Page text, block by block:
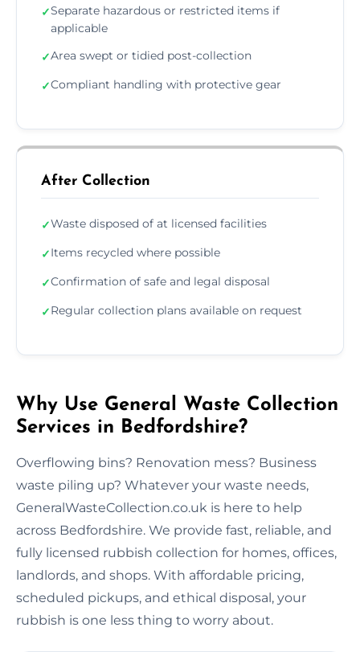
✓Separate hazardous or restricted items if
applicable
✓Area swept or tidied post-collection
✓Compliant handling with protective gear
After Collection
✓Waste disposed of at licensed facilities
✓Items recycled where possible
✓Confirmation of safe and legal disposal
✓Regular collection plans available on request
Why Use General Waste Collection
Services in Bedfordshire?
Overflowing bins? Renovation mess? Business
waste piling up? Whatever your waste needs,
GeneralWasteCollection.co.uk is here to help
across Bedfordshire. We provide fast, reliable, and
fully licensed rubbish collection for homes, offices,
landlords, and shops. With affordable pricing,
scheduled pickups, and ethical disposal, your
rubbish is one less thing to worry about.